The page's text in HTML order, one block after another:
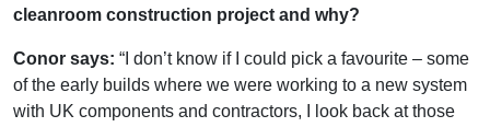
cleanroom construction project and why?
Conor says: “I don’t know if I could pick a favourite – some
of the early builds where we were working to a new system
with UK components and contractors, I look back at those